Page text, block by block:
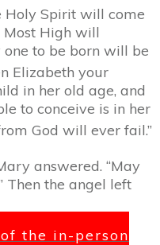
Holy Spirit will come
Most High will
one to be born will be
Elizabeth your
in her old age, and
to conceive is in her
God will ever fail.”
answered. “May
Then the angel left
the in-person